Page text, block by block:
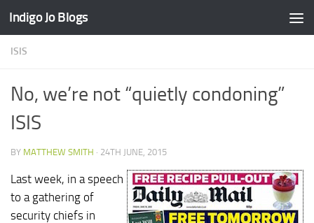
Skip to content
Indigo Jo Blogs
ISIS
No, we’re not “quietly condoning”
ISIS
BY MATTHEW SMITH · 24TH JUNE, 2015
Last week, in a speech
to a gathering of
security chiefs in